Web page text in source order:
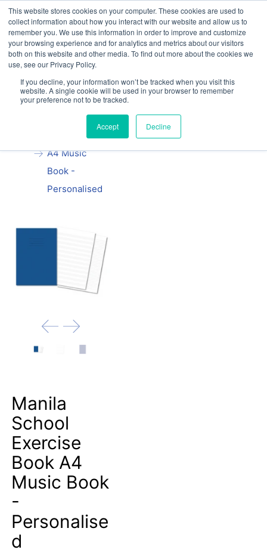
This website stores cookies on your computer. These cookies are used to
collect information about how you interact with our website and allow us to
remember you. We use this information in order to improve and customize
your browsing experience and for analytics and metrics about our visitors
both on this website and other media. To find out more about the cookies we
use, see our Privacy Policy.
If you decline, your information won’t be tracked when you visit this
website. A single cookie will be used in your browser to remember
your preference not to be tracked.
Accept Decline
Our website and services are exclusively for
educational organisations: Contact us 0800 254
5052 orexercisebooks@hamelinbrands.com
Home
All
Manila School
Exercise Book
A4 Music
Book -
Personalised
Manila
School
Exercise
Book A4
Music Book
-
Personalise
d